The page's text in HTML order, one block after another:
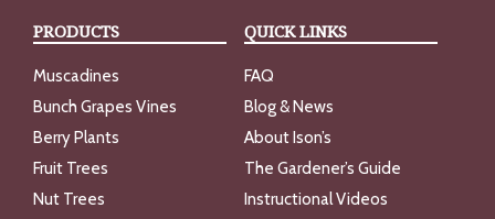
PRODUCTS
Muscadines
Bunch Grapes Vines
Berry Plants
Fruit Trees
Nut Trees
QUICK LINKS
FAQ
Blog & News
About Ison’s
The Gardener’s Guide
Instructional Videos